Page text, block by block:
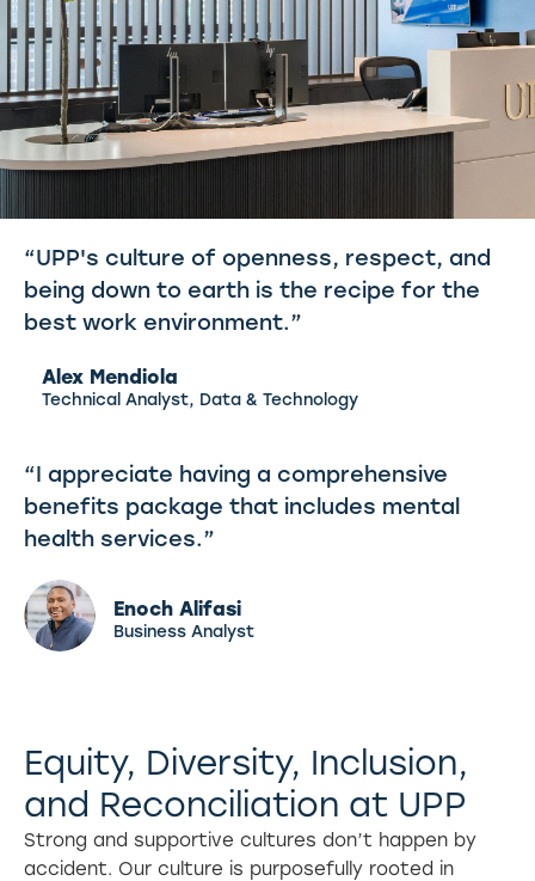
“UPP's culture of openness, respect, and
being down to earth is the recipe for the
best work environment.”
Alex Mendiola
Technical Analyst, Data & Technology
“I appreciate having a comprehensive
benefits package that includes mental
health services.”
Enoch Alifasi
Business Analyst
Equity, Diversity, Inclusion,
and Reconciliation at UPP
Strong and supportive cultures don’t happen by
accident. Our culture is purposefully rooted in